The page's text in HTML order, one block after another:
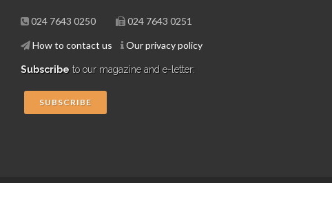
024 7643 0250 024 7643 0251
How to contact us Our privacy policy
Subscribe to our magazine and e-letter:
SUBSCRIBE